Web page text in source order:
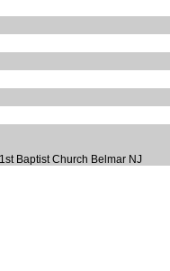
Baptist Church Belmar NJ